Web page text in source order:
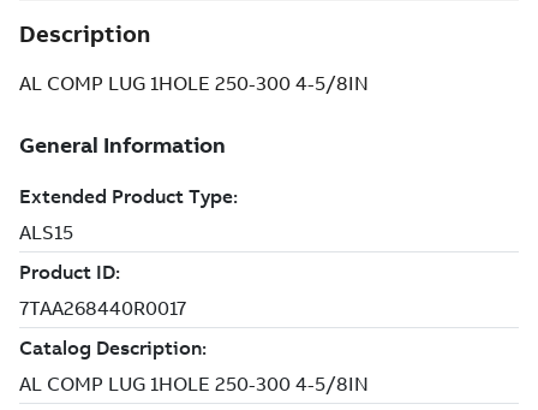
Description
AL COMP LUG 1HOLE 250-300 4-5/8IN